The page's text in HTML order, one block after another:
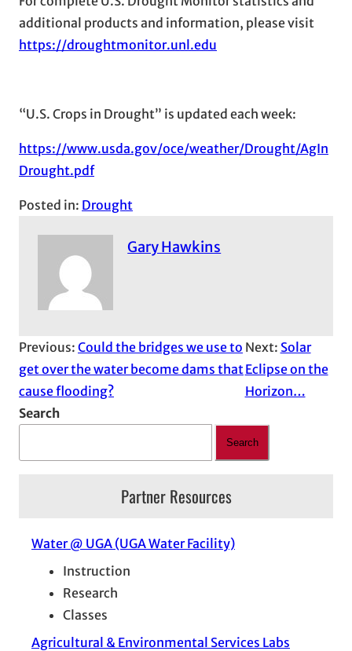
additional products and information, please visit
https://droughtmonitor.unl.edu
“U.S. Crops in Drought” is updated each week:
https://www.usda.gov/oce/weather/Drought/AgIn
Drought.pdf
Posted in: Drought
Gary Hawkins
Previous: Could the bridges we use to
get over the water become dams that
cause flooding?
Next: Solar
Eclipse on the
Horizon…
Search
Search
Partner Resources
Water @ UGA (UGA Water Facility)
Instruction
Research
Classes
Agricultural & Environmental Services Labs